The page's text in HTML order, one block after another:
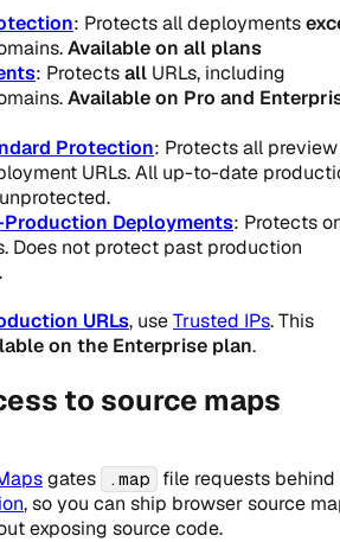
: Protects all deployments
Available on all plans
: Protectsall URLs, including
Available on Pro and
Protection: Protects all preview
URLs. All up-to-date
Production Deployments: Protects
Does not protect past production
URLs, useTrusted IPs. This
on the Enterprise plan.
to source maps
gates .map
file requests behind
, so you can ship browser source
exposing source code.